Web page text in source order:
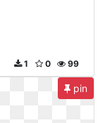
99
0
1
pin